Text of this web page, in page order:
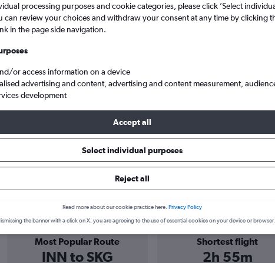
Ltd flights only
Ltd flights
and Management Ltd
Most Popular Route
INN to SKG
Shortest flight
2h 55m
processing purposes and cookie categories, please click ’Select
can review your choices and withdraw your consent at any time by clicking
in the page side navigation.
or access information on a device
advertising and content, advertising and content measurement,
development
Accept all
Select individual purposes
Reject all
Read more about our cookie practice here. Privacy Policy
the banner with a click on X, you are agreeing to the use of essential cookies on your device or browser.